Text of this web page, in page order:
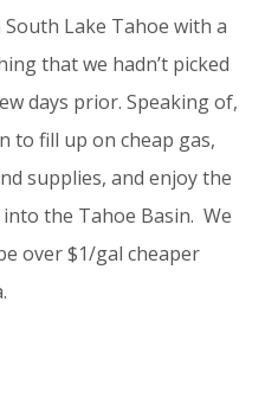
Lake Tahoe with a
that we hadn’t picked
days prior. Speaking of,
to fill up on cheap gas,
supplies, and enjoy the
the Tahoe Basin. We
over $1/gal cheaper